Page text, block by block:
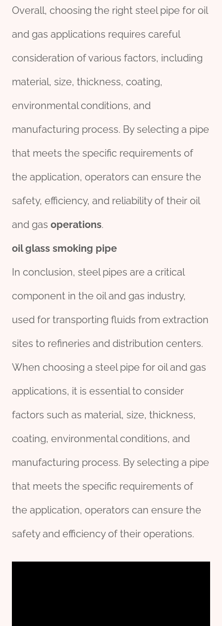
Overall, choosing the right steel pipe for oil
and gas applications requires careful
consideration of various factors, including
material, size, thickness, coating,
environmental conditions, and
manufacturing process. By selecting a pipe
that meets the specific requirements of
the application, operators can ensure the
safety, efficiency, and reliability of their oil
and gas operations.
oil glass smoking pipe
In conclusion, steel pipes are a critical
component in the oil and gas industry,
used for transporting fluids from extraction
sites to refineries and distribution centers.
When choosing a steel pipe for oil and gas
applications, it is essential to consider
factors such as material, size, thickness,
coating, environmental conditions, and
manufacturing process. By selecting a pipe
that meets the specific requirements of
the application, operators can ensure the
safety and efficiency of their operations.